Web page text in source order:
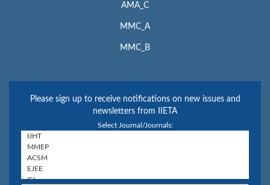
AMA_C
MMC_A
MMC_B
Please sign up to receive notifications on new issues and
newsletters from IIETA
Select Journal/Journals: